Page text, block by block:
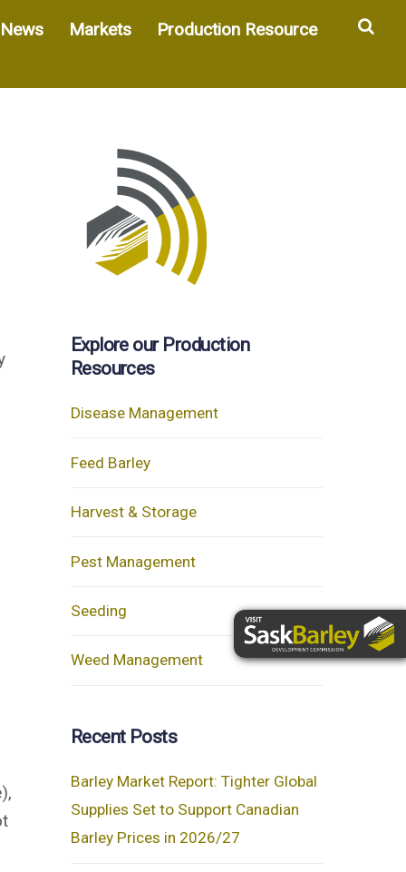
News Markets Production Resource
Explore our Production
Resources
Disease Management
Feed Barley
Harvest & Storage
Pest Management
Seeding
Weed Management
Recent Posts
Barley Market Report: Tighter Global
Supplies Set to Support Canadian
Barley Prices in 2026/27